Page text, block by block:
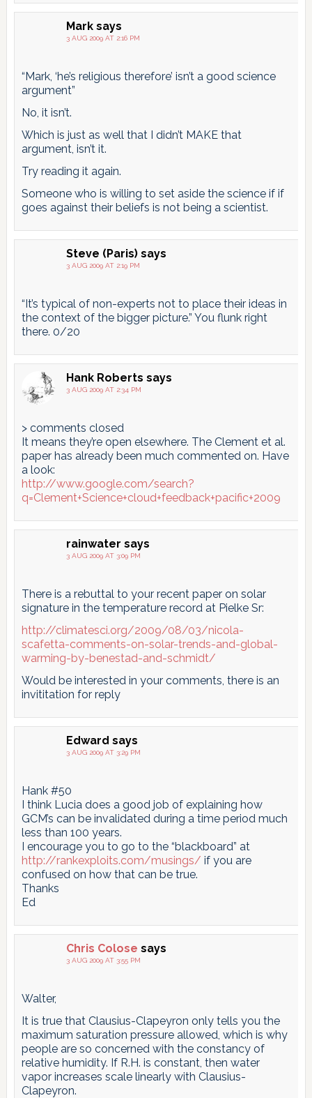
Mark says
3 AUG 2009 AT 2:16 PM
“Mark, ‘he’s religious therefore’ isn’t a good science
argument”
No, it isn’t.
Which is just as well that I didn’t MAKE that
argument, isn’t it.
Try reading it again.
Someone who is willing to set aside the science if if
goes against their beliefs is not being a scientist.
Steve (Paris) says
3 AUG 2009 AT 2:19 PM
“It’s typical of non-experts not to place their ideas in
the context of the bigger picture.” You flunk right
there. 0/20
Hank Roberts says
3 AUG 2009 AT 2:34 PM
> comments closed
It means they’re open elsewhere. The Clement et al.
paper has already been much commented on. Have
a look:
http://www.google.com/search?
q=Clement+Science+cloud+feedback+pacific+2009
rainwater says
3 AUG 2009 AT 3:09 PM
There is a rebuttal to your recent paper on solar
signature in the temperature record at Pielke Sr:
http://climatesci.org/2009/08/03/nicola-
scafetta-comments-on-solar-trends-and-global-
warming-by-benestad-and-schmidt/
Would be interested in your comments, there is an
invititation for reply
Edward says
3 AUG 2009 AT 3:29 PM
Hank #50
I think Lucia does a good job of explaining how
GCM’s can be invalidated during a time period much
less than 100 years.
I encourage you to go to the “blackboard” at
http://rankexploits.com/musings/ if you are
confused on how that can be true.
Thanks
Ed
Chris Colose says
3 AUG 2009 AT 3:55 PM
Walter,
It is true that Clausius-Clapeyron only tells you the
maximum saturation pressure allowed, which is why
people are so concerned with the constancy of
relative humidity. If R.H. is constant, then water
vapor increases scale linearly with Clausius-
Clapeyron.